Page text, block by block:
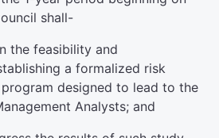
shall-
the feasibility and
a formalized risk
designed to lead to the
Analysts; and